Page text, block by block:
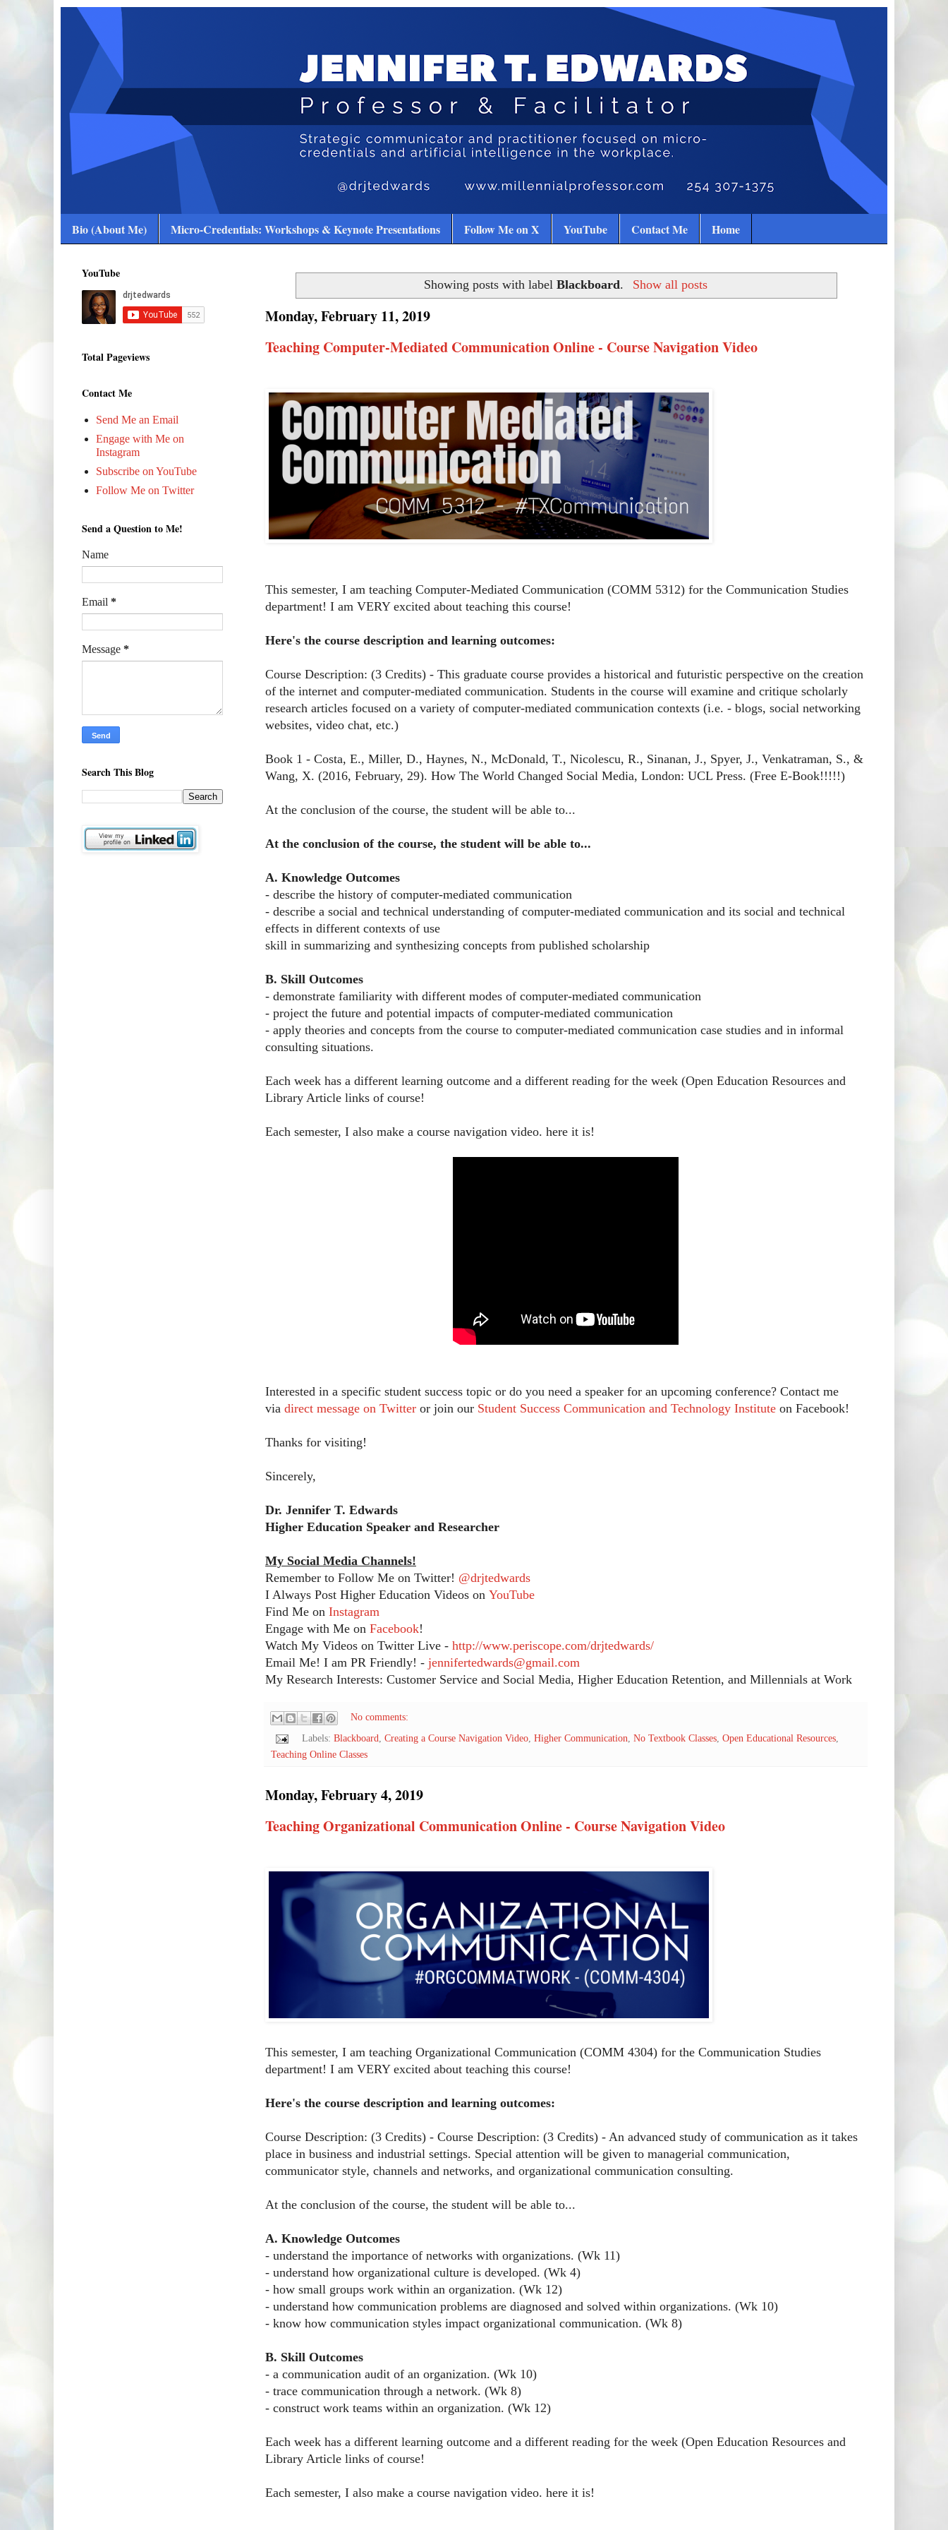
Bio (About Me) Micro-Credentials: Workshops & Keynote Presentations Follow Me on X YouTube Contact Me Home
Showing posts with labelBlackboard. Show all posts
Monday, February 11, 2019
Teaching Computer-Mediated Communication Online - Course Navigation Video
This semester, I am teaching Computer-Mediated Communication (COMM 5312) for the Communication Studies
department! I am VERY excited about teaching this course!
Here's the course description and learning outcomes:
Course Description: (3 Credits) - This graduate course provides a historical and futuristic perspective on the creation
of the internet and computer-mediated communication. Students in the course will examine and critique scholarly
research articles focused on a variety of computer-mediated communication contexts (i.e. - blogs, social networking
websites, video chat, etc.)
Book 1 - Costa, E., Miller, D., Haynes, N., McDonald, T., Nicolescu, R., Sinanan, J., Spyer, J., Venkatraman, S., &
Wang, X. (2016, February, 29). How The World Changed Social Media, London: UCL Press. (Free E-Book!!!!!)
At the conclusion of the course, the student will be able to...
At the conclusion of the course, the student will be able to...
A. Knowledge Outcomes
- describe the history of computer-mediated communication
- describe a social and technical understanding of computer-mediated communication and its social and technical
effects in different contexts of use
skill in summarizing and synthesizing concepts from published scholarship
B. Skill Outcomes
- demonstrate familiarity with different modes of computer-mediated communication
- project the future and potential impacts of computer-mediated communication
- apply theories and concepts from the course to computer-mediated communication case studies and in informal
consulting situations.
Each week has a different learning outcome and a different reading for the week (Open Education Resources and
Library Article links of course!
Each semester, I also make a course navigation video. here it is!
Interested in a specific student success topic or do you need a speaker for an upcoming conference? Contact me
via direct message on Twitter or join our Student Success Communication and Technology Institute on Facebook!
Thanks for visiting!
Sincerely,
Dr. Jennifer T. Edwards
Higher Education Speaker and Researcher
My Social Media Channels!
Remember to Follow Me on Twitter! @drjtedwards
I Always Post Higher Education Videos on YouTube
Find Me on Instagram
Engage with Me on Facebook!
Watch My Videos on Twitter Live - http://www.periscope.com/drjtedwards/
Email Me! I am PR Friendly! - jennifertedwards@gmail.com
My Research Interests: Customer Service and Social Media, Higher Education Retention, and Millennials at Work
No comments:
Labels: Blackboard Creating a Course Navigation Video, Higher Communication No Textbook Classes, Open Educational Resources,
Teaching Online Classes
Monday, February 4, 2019
Teaching Organizational Communication Online - Course Navigation Video
This semester, I am teaching Organizational Communication (COMM 4304) for the Communication Studies
department! I am VERY excited about teaching this course!
Here's the course description and learning outcomes:
Course Description: (3 Credits) - Course Description: (3 Credits) - An advanced study of communication as it takes
place in business and industrial settings. Special attention will be given to managerial communication,
communicator style, channels and networks, and organizational communication consulting.
At the conclusion of the course, the student will be able to...
A. Knowledge Outcomes
- understand the importance of networks with organizations. (Wk 11)
- understand how organizational culture is developed. (Wk 4)
- how small groups work within an organization. (Wk 12)
- understand how communication problems are diagnosed and solved within organizations. (Wk 10)
- know how communication styles impact organizational communication. (Wk 8)
B. Skill Outcomes
- a communication audit of an organization. (Wk 10)
- trace communication through a network. (Wk 8)
- construct work teams within an organization. (Wk 12)
Each week has a different learning outcome and a different reading for the week (Open Education Resources and
Library Article links of course!
Each semester, I also make a course navigation video. here it is!
YouTube
Total Pageviews
Contact Me
Send Me an Email
Engage with Me on
Instagram
Subscribe on YouTube
Follow Me on Twitter
Send a Question to Me!
Name
Email *
Message *
Search This Blog